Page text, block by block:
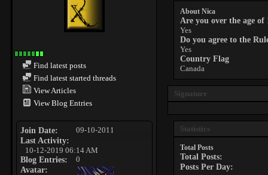
Find latest posts
Find latest started threads
View Articles
View Blog Entries
Join Date 09-10-2011
Last Activity
10-12-2019 06:14 AM
Blog Entries 0
Avatar
About Nica
Are you over the age of
Yes
Do you agree to the
Yes
Country Flag
Canada
Signature
Statistics
Total Posts
Total Posts
Posts Per Day